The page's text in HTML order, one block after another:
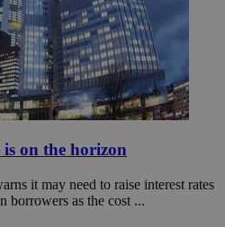
on the horizon
it may need to raise interest rates
borrowers as the cost ...